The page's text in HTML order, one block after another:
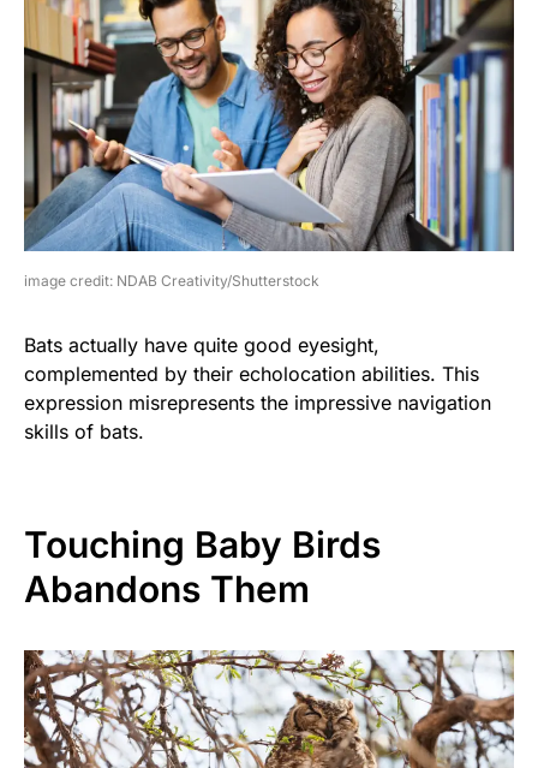
image credit: NDAB Creativity/Shutterstock
Bats actually have quite good eyesight,
complemented by their echolocation abilities. This
expression misrepresents the impressive navigation
skills of bats.
Touching Baby Birds
Abandons Them